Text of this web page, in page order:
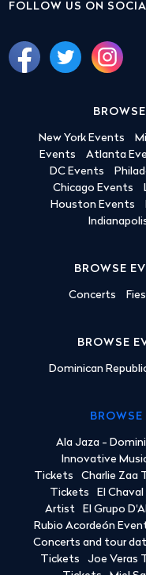
FOLLOW US ON
New York Events
Events
Atlanta
DC Events
Chicago Events
Houston Events
BROWSE
Concerts
BROWSE
Dominican
Ala Jaza -
Innovative
Tickets
Charlie Zaa
Tickets
El
Artist
El Grupo
Rubio Acordeón
Concerts and tour
Tickets
Joe Veras